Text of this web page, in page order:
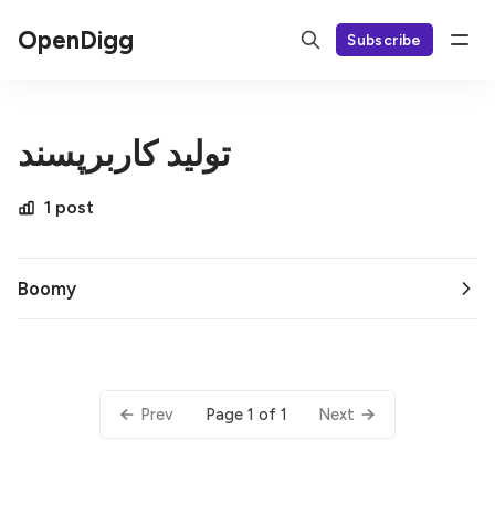
OpenDigg Subscribe
تولید کاربرپسند
1 post
Boomy
Prev Page 1 of 1 Next